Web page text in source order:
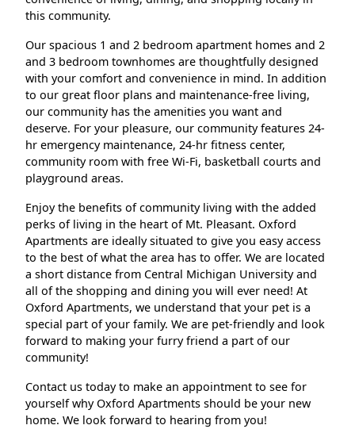
this community.
Our spacious 1 and 2 bedroom apartment homes and 2
and 3 bedroom townhomes are thoughtfully designed
with your comfort and convenience in mind. In addition
to our great floor plans and maintenance-free living,
our community has the amenities you want and
deserve. For your pleasure, our community features 24-
hr emergency maintenance, 24-hr fitness center,
community room with free Wi-Fi, basketball courts and
playground areas.
Enjoy the benefits of community living with the added
perks of living in the heart of Mt. Pleasant. Oxford
Apartments are ideally situated to give you easy access
to the best of what the area has to offer. We are located
a short distance from Central Michigan University and
all of the shopping and dining you will ever need! At
Oxford Apartments, we understand that your pet is a
special part of your family. We are pet-friendly and look
forward to making your furry friend a part of our
community!
Contact us today to make an appointment to see for
yourself why Oxford Apartments should be your new
home. We look forward to hearing from you!